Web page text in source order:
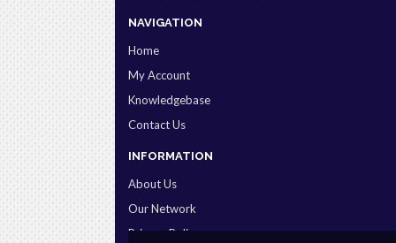
NAVIGATION
Home
My Account
Knowledgebase
Contact Us
INFORMATION
About Us
Our Network
Privacy Policy